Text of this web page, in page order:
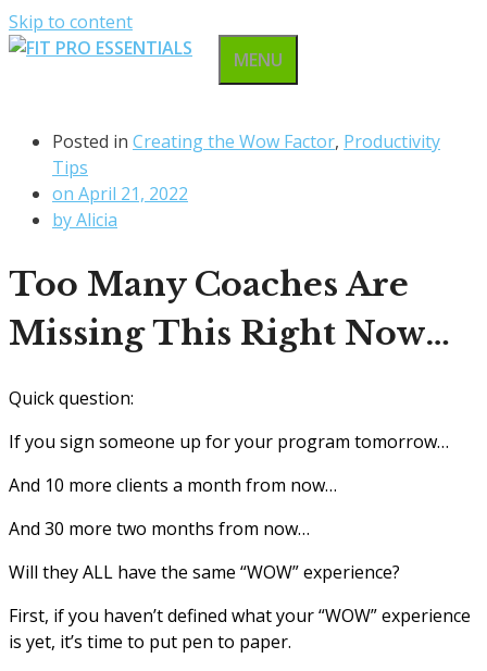
Skip to content
MENU
Posted in Creating the Wow Factor, Productivity
Tips
on April 21, 2022
byAlicia
Too Many Coaches Are
Missing This Right Now…
Quick question:
If you sign someone up for your program tomorrow…
And 10 more clients a month from now…
And 30 more two months from now…
Will they ALL have the same “WOW” experience?
First, if you haven’t defined what your “WOW” experience
is yet, it’s time to put pen to paper.